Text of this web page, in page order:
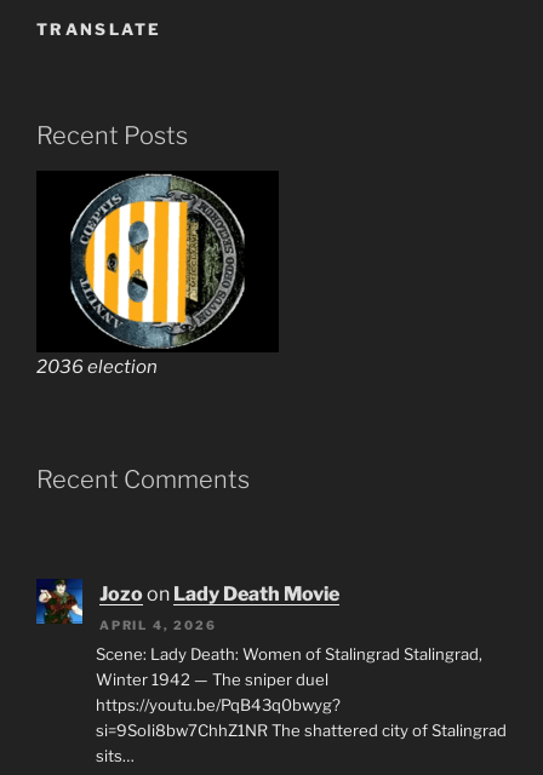
TRANSLATE
Recent Posts
2036 election
Recent Comments
Jozoon Lady Death Movie
APRIL 4, 2026
Scene: Lady Death: Women of Stalingrad Stalingrad,
Winter 1942 — The sniper duel
https://youtu.be/PqB43q0bwyg?
si=9SoIi8bw7ChhZ1NR The shattered city of Stalingrad
sits…